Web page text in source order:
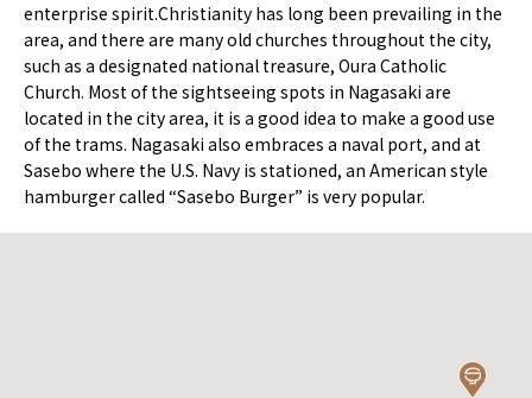
enterprise spirit.Christianity has long been prevailing in the
area, and there are many old churches throughout the city,
such as a designated national treasure, Oura Catholic
Church. Most of the sightseeing spots in Nagasaki are
located in the city area, it is a good idea to make a good use
of the trams. Nagasaki also embraces a naval port, and at
Sasebo where the U.S. Navy is stationed, an American style
hamburger called “Sasebo Burger” is very popular.